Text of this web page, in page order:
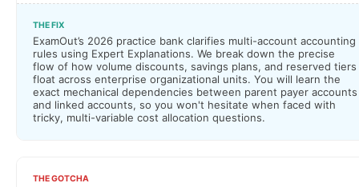
THE FIX
ExamOut’s 2026 practice bank clarifies multi-account accounting
rules using Expert Explanations. We break down the precise
flow of how volume discounts, savings plans, and reserved tiers
float across enterprise organizational units. You will learn the
exact mechanical dependencies between parent payer accounts
and linked accounts, so you won't hesitate when faced with
tricky, multi-variable cost allocation questions.
THE GOTCHA